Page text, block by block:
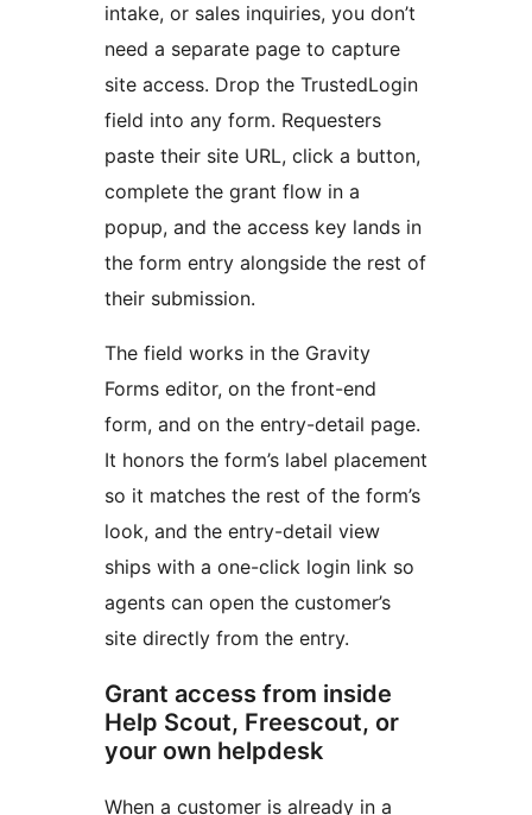
intake, or sales inquiries, you don’t
need a separate page to capture
site access. Drop the TrustedLogin
field into any form. Requesters
paste their site URL, click a button,
complete the grant flow in a
popup, and the access key lands in
the form entry alongside the rest of
their submission.
The field works in the Gravity
Forms editor, on the front-end
form, and on the entry-detail page.
It honors the form’s label placement
so it matches the rest of the form’s
look, and the entry-detail view
ships with a one-click login link so
agents can open the customer’s
site directly from the entry.
Grant access from inside
Help Scout, Freescout, or
your own helpdesk
When a customer is already in a